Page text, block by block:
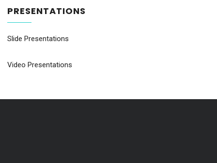
PRESENTATIONS
Slide Presentations
Video Presentations